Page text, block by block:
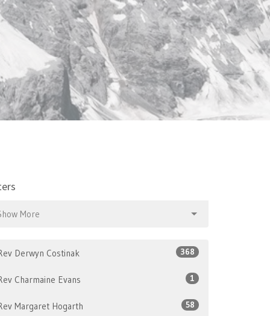
More
Derwyn Costinak 368
Charmaine Evans 1
Margaret Hogarth 58